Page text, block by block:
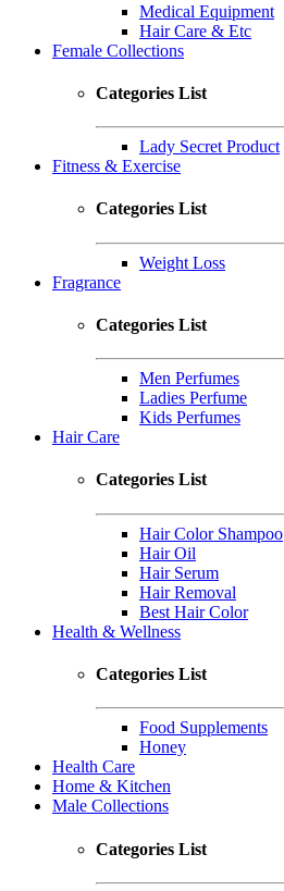
Medical Equipment
Hair Care & Etc
Female Collections
Categories List
Lady Secret Product
Fitness & Exercise
Categories List
Weight Loss
Fragrance
Categories List
Men Perfumes
Ladies Perfume
Kids Perfumes
Hair Care
Categories List
Hair Color Shampoo
Hair Oil
Hair Serum
Hair Removal
Best Hair Color
Health & Wellness
Categories List
Food Supplements
Honey
Health Care
Home & Kitchen
Male Collections
Categories List